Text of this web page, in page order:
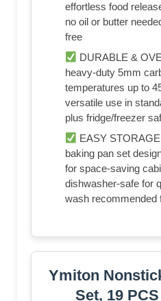
effortless food
no oil or butter
free
DURABLE &
heavy-duty 5mm
temperatures up to
versatile use in
plus fridge/freezer
EASY
baking pan set
for space-saving
dishwasher-safe for
wash recommended
Ymiton
Set, 19